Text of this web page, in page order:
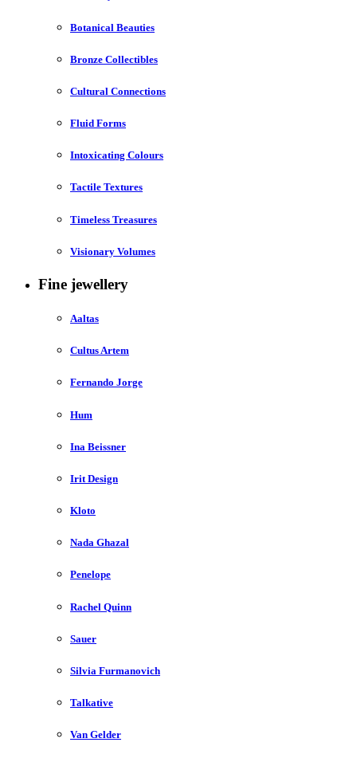
Botanical Beauties
Bronze Collectibles
Cultural Connections
Fluid Forms
Intoxicating Colours
Tactile Textures
Timeless Treasures
Visionary Volumes
Fine jewellery
Aaltas
Cultus Artem
Fernando Jorge
Hum
Ina Beissner
Irit Design
Kloto
Nada Ghazal
Penelope
Rachel Quinn
Sauer
Silvia Furmanovich
Talkative
Van Gelder